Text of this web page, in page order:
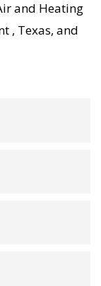
backed
and Heating
, Texas, and